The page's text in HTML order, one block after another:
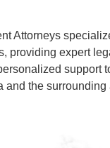
Attorneys
providing expert
support
and the surrounding